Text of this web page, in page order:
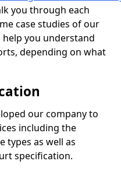
you through each
case studies of our
you understand
depending on what
our company to
including the
types as well as
specification.